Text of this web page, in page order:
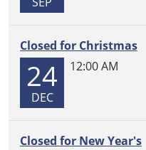
Closed for Christmas
24
DEC
12:00 AM
Closed for New Year's